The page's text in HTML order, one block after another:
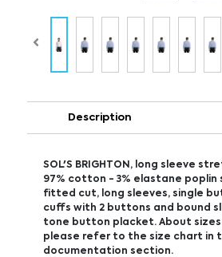
Description
SOL'S BRIGHTON, long sleeve
97% cotton - 3% elastane poplin
fitted cut, long sleeves, single
cuffs with 2 buttons and bound
tone button placket. About
please refer to the size chart in
documentation section.